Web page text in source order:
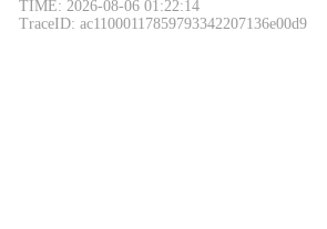
TIME: 2026-08-06 01:22:14
TraceID: ac11000117859793342207136e00d9